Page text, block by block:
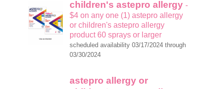
children's astepro allergy -
$4 on any one (1) astepro allergy
or children's astepro allergy
product 60 sprays or larger
scheduled availability 03/17/2024 through
03/30/2024
astepro allergy or